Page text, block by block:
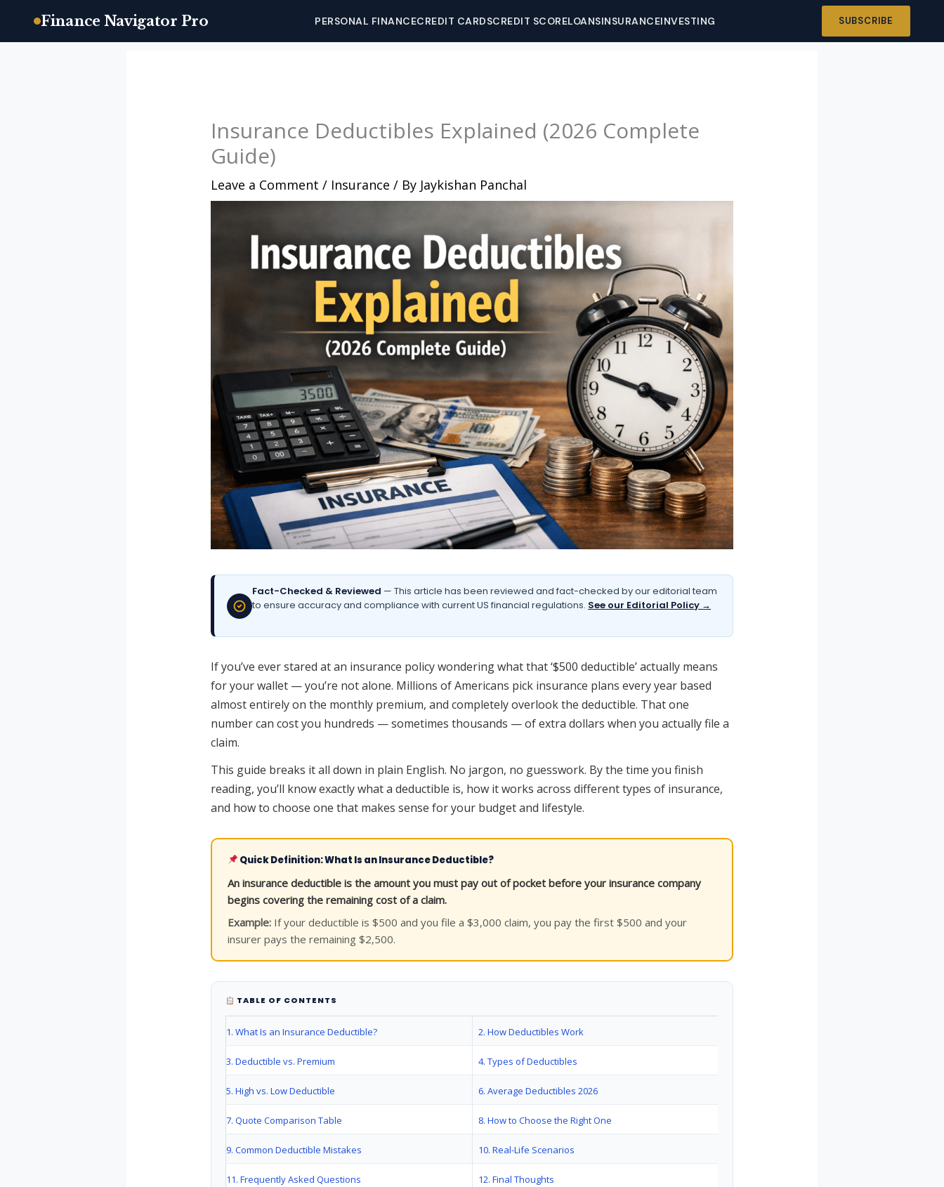
Finance Navigator Pro PERSONAL FINANCECREDIT CARDSCREDIT SCORELOANSINSURANCEINVESTING SUBSCRIBE
Insurance Deductibles Explained (2026 Complete
Guide)
Leave a Comment / Insurance / By Jaykishan Panchal
Fact-Checked & Reviewed — This article has been reviewed and fact-checked by our editorial team
to ensure accuracy and compliance with current US financial regulations. See our Editorial Policy →
If you’ve ever stared at an insurance policy wondering what that ‘$500 deductible’ actually means
for your wallet — you’re not alone. Millions of Americans pick insurance plans every year based
almost entirely on the monthly premium, and completely overlook the deductible. That one
number can cost you hundreds — sometimes thousands — of extra dollars when you actually file a
claim.
This guide breaks it all down in plain English. No jargon, no guesswork. By the time you finish
reading, you’ll know exactly what a deductible is, how it works across different types of insurance,
and how to choose one that makes sense for your budget and lifestyle.
Quick Definition: What Is an Insurance Deductible?
An insurance deductible is the amount you must pay out of pocket before your insurance company
begins covering the remaining cost of a claim.
Example: If your deductible is $500 and you file a $3,000 claim, you pay the first $500 and your
insurer pays the remaining $2,500.
TABLE OF CONTENTS
1. What Is an Insurance Deductible? 2. How Deductibles Work
3. Deductible vs. Premium 4. Types of Deductibles
5. High vs. Low Deductible 6. Average Deductibles 2026
7. Quote Comparison Table 8. How to Choose the Right One
9. Common Deductible Mistakes 10. Real-Life Scenarios
11. Frequently Asked Questions 12. Final Thoughts